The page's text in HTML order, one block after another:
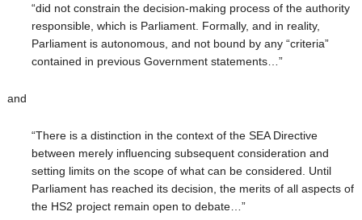
“did not constrain the decision-making process of the authority
responsible, which is Parliament. Formally, and in reality,
Parliament is autonomous, and not bound by any “criteria”
contained in previous Government statements…”
and
“There is a distinction in the context of the SEA Directive
between merely influencing subsequent consideration and
setting limits on the scope of what can be considered. Until
Parliament has reached its decision, the merits of all aspects of
the HS2 project remain open to debate…”